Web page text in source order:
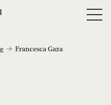
Francesca Gaza